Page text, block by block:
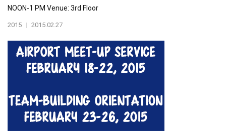
NOON-1 PM Venue: 3rd Floor
2015 | 2015.02.27